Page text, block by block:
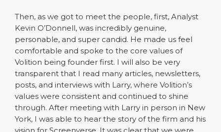
Then, as we got to meet the people, first, Analyst
Kevin O’Donnell, was incredibly genuine,
personable, and super candid. He made us feel
comfortable and spoke to the core values of
Volition being founder first. I will also be very
transparent that I read many articles, newsletters,
posts, and interviews with Larry, where Volition’s
values were consistent and continued to shine
through. After meeting with Larry in person in New
York, I was able to hear the story of the firm and his